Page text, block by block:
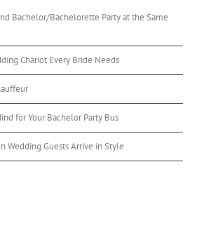
Bachelor/Bachelorette Party at the Same
Chariot Every Bride Needs
for Your Bachelor Party Bus
Wedding Guests Arrive in Style